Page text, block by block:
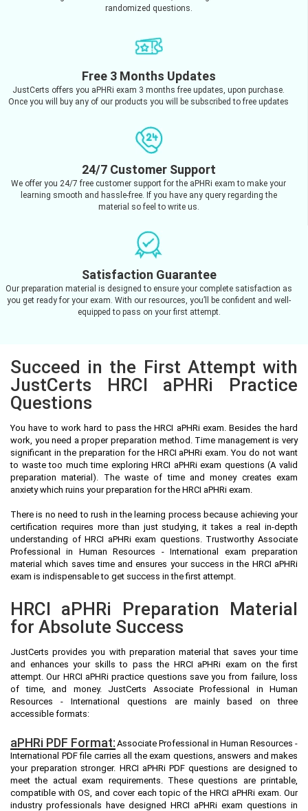
randomized questions.
Free 3 Months Updates
JustCerts offers you aPHRi exam 3 months free updates, upon purchase.
Once you will buy any of our products you will be subscribed to free updates
24/7 Customer Support
We offer you 24/7 free customer support for the aPHRi exam to make your
learning smooth and hassle-free. If you have any query regarding the
material so feel to write us.
Satisfaction Guarantee
Our preparation material is designed to ensure your complete satisfaction as
you get ready for your exam. With our resources, you’ll be confident and well-
equipped to pass on your first attempt.
Succeed in the First Attempt with
JustCerts HRCI aPHRi Practice
Questions
You have to work hard to pass the HRCI aPHRi exam. Besides the hard
work, you need a proper preparation method. Time management is very
significant in the preparation for the HRCI aPHRi exam. You do not want
to waste too much time exploring HRCI aPHRi exam questions (A valid
preparation material). The waste of time and money creates exam
anxiety which ruins your preparation for the HRCI aPHRi exam.
There is no need to rush in the learning process because achieving your
certification requires more than just studying, it takes a real in-depth
understanding of HRCI aPHRi exam questions. Trustworthy Associate
Professional in Human Resources - International exam preparation
material which saves time and ensures your success in the HRCI aPHRi
exam is indispensable to get success in the first attempt.
HRCI aPHRi Preparation Material
for Absolute Success
JustCerts provides you with preparation material that saves your time
and enhances your skills to pass the HRCI aPHRi exam on the first
attempt. Our HRCI aPHRi practice questions save you from failure, loss
of time, and money. JustCerts Associate Professional in Human
Resources - International questions are mainly based on three
accessible formats:
aPHRi PDF Format: Associate Professional in Human Resources -
International PDF file carries all the exam questions, answers and makes
your preparation stronger. HRCI aPHRi PDF questions are designed to
meet the actual exam requirements. These questions are printable,
compatible with OS, and cover each topic of the HRCI aPHRi exam. Our
industry professionals have designed HRCI aPHRi exam questions in